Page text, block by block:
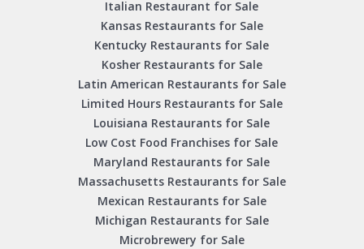
Italian Restaurant for Sale
Kansas Restaurants for Sale
Kentucky Restaurants for Sale
Kosher Restaurants for Sale
Latin American Restaurants for Sale
Limited Hours Restaurants for Sale
Louisiana Restaurants for Sale
Low Cost Food Franchises for Sale
Maryland Restaurants for Sale
Massachusetts Restaurants for Sale
Mexican Restaurants for Sale
Michigan Restaurants for Sale
Microbrewery for Sale